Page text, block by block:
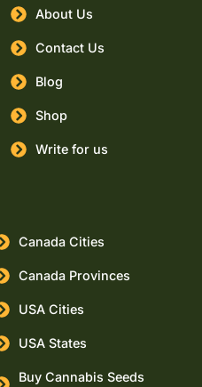
About Us
Contact Us
Blog
Shop
Write for us
Canada Cities
Canada Provinces
USA Cities
USA States
Buy Cannabis Seeds